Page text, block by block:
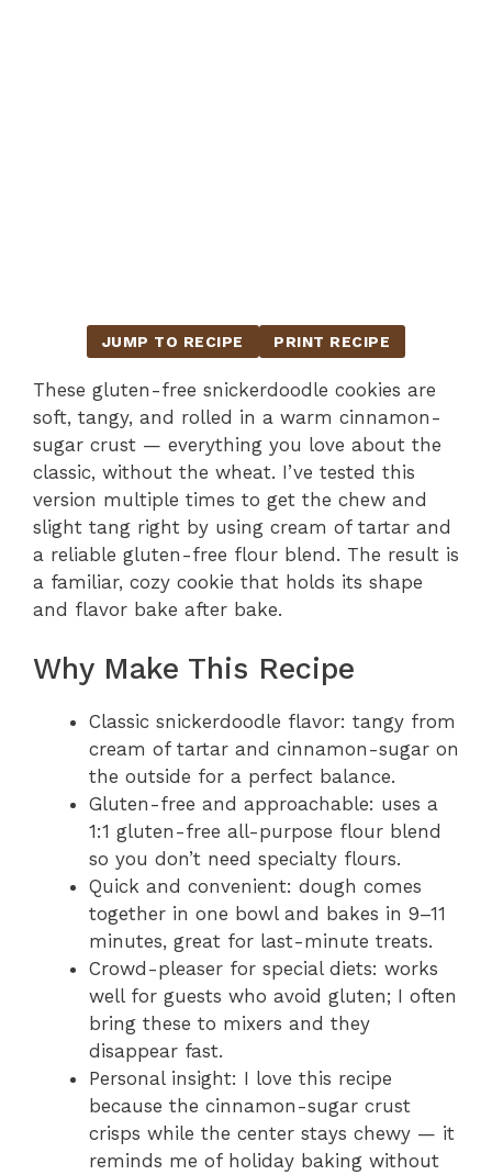
JUMP TO RECIPE PRINT RECIPE
These gluten-free snickerdoodle cookies are
soft, tangy, and rolled in a warm cinnamon-
sugar crust — everything you love about the
classic, without the wheat. I’ve tested this
version multiple times to get the chew and
slight tang right by using cream of tartar and
a reliable gluten-free flour blend. The result is
a familiar, cozy cookie that holds its shape
and flavor bake after bake.
Why Make This Recipe
Classic snickerdoodle flavor: tangy from
cream of tartar and cinnamon-sugar on
the outside for a perfect balance.
Gluten-free and approachable: uses a
1:1 gluten-free all-purpose flour blend
so you don’t need specialty flours.
Quick and convenient: dough comes
together in one bowl and bakes in 9–11
minutes, great for last-minute treats.
Crowd-pleaser for special diets: works
well for guests who avoid gluten; I often
bring these to mixers and they
disappear fast.
Personal insight: I love this recipe
because the cinnamon-sugar crust
crisps while the center stays chewy — it
reminds me of holiday baking without